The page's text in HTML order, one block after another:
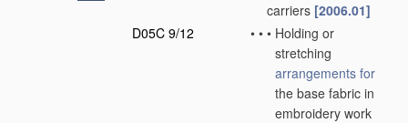
carriers [2006.01]
D05C 9/12
• • • Holding or
stretching
arrangements for
the base fabric in
embroidery work